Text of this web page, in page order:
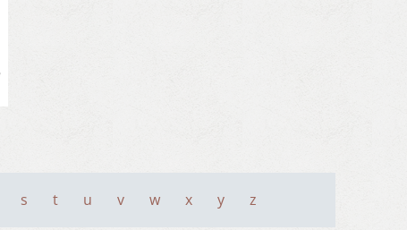
s t u v w x y z